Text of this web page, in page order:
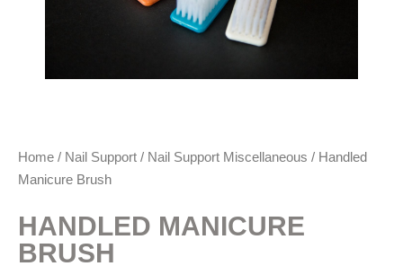
Home / Nail Support / Nail Support Miscellaneous / Handled
Manicure Brush
HANDLED MANICURE
BRUSH